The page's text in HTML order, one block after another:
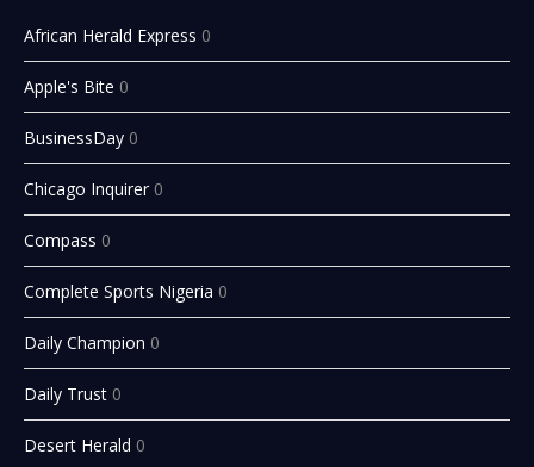
African Herald Express 0
Apple's Bite 0
BusinessDay 0
Chicago Inquirer 0
Compass 0
Complete Sports Nigeria 0
Daily Champion 0
Daily Trust 0
Desert Herald 0